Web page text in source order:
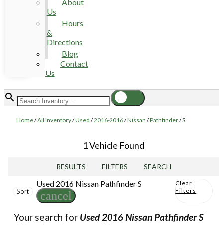
About
Us
Hours
&
Directions
Blog
Contact
Us
Home/All Inventory/Used /2016-2016/Nissan /Pathfinder/S
1 Vehicle Found
RESULTS FILTERS SEARCH
Sort
Used 2016 Nissan Pathfinder S
cancel
Clear
Filters
Your search for Used 2016 Nissan Pathfinder S